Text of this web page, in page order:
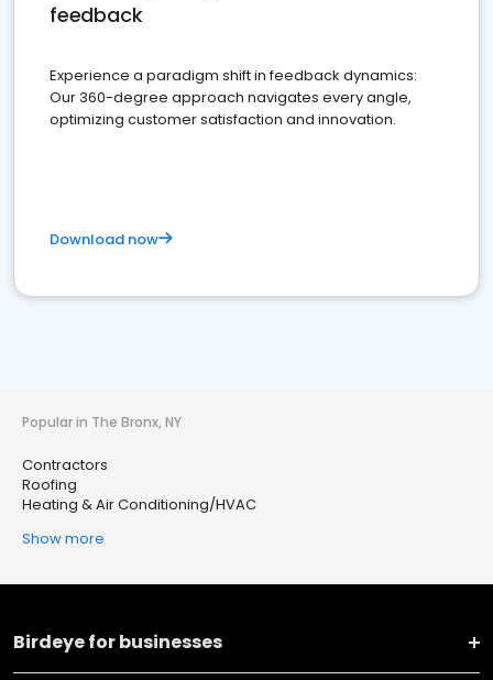
feedback
Experience a paradigm shift in feedback dynamics:
Our 360-degree approach navigates every angle,
optimizing customer satisfaction and innovation.
Download now
Popular in The Bronx, NY
Contractors
Roofing
Heating & Air Conditioning/HVAC
Show more
Birdeye for businesses